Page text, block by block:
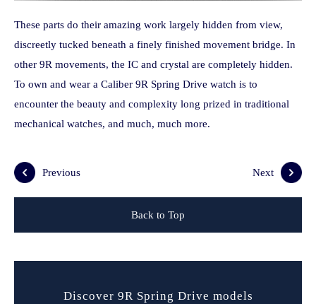
These parts do their amazing work largely hidden from view,
discreetly tucked beneath a finely finished movement bridge. In
other 9R movements, the IC and crystal are completely hidden.
To own and wear a Caliber 9R Spring Drive watch is to
encounter the beauty and complexity long prized in traditional
mechanical watches, and much, much more.
Previous Next
Back to Top
Discover 9R Spring Drive models